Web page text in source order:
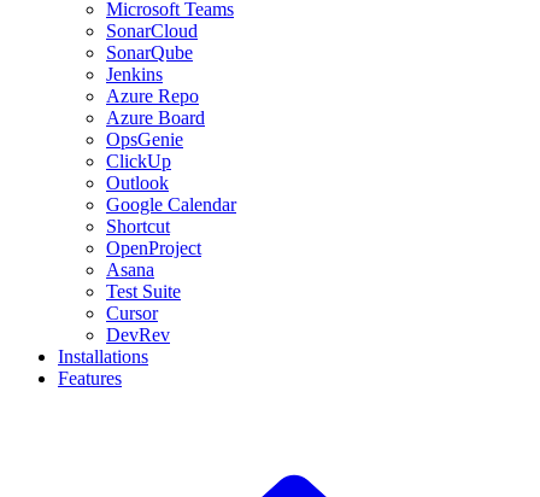
Microsoft Teams
SonarCloud
SonarQube
Jenkins
Azure Repo
Azure Board
OpsGenie
ClickUp
Outlook
Google Calendar
Shortcut
OpenProject
Asana
Test Suite
Cursor
DevRev
Installations
Features